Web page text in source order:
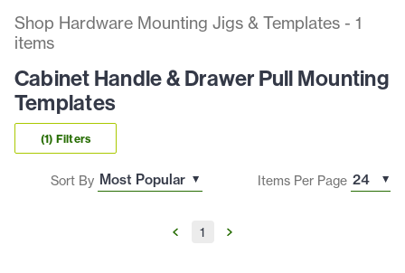
Shop Hardware Mounting Jigs & Templates - 1
items
Cabinet Handle & Drawer Pull Mounting
Templates
(1) Filters
Sort By Items Per Page
1